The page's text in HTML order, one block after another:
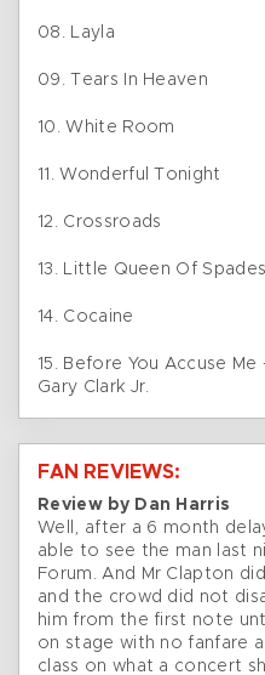
08. Layla
09. Tears In Heaven
10. White Room
11. Wonderful Tonight
12. Crossroads
13. Little Queen Of Spades
14. Cocaine
15. Before You Accuse
Gary Clark Jr.
FAN REVIEWS:
Review by Dan Harris
Well, after a 6 month
able to see the man last
Forum. And Mr Clapton
and the crowd did not
him from the first note
on stage with no fanfare
class on what a concert